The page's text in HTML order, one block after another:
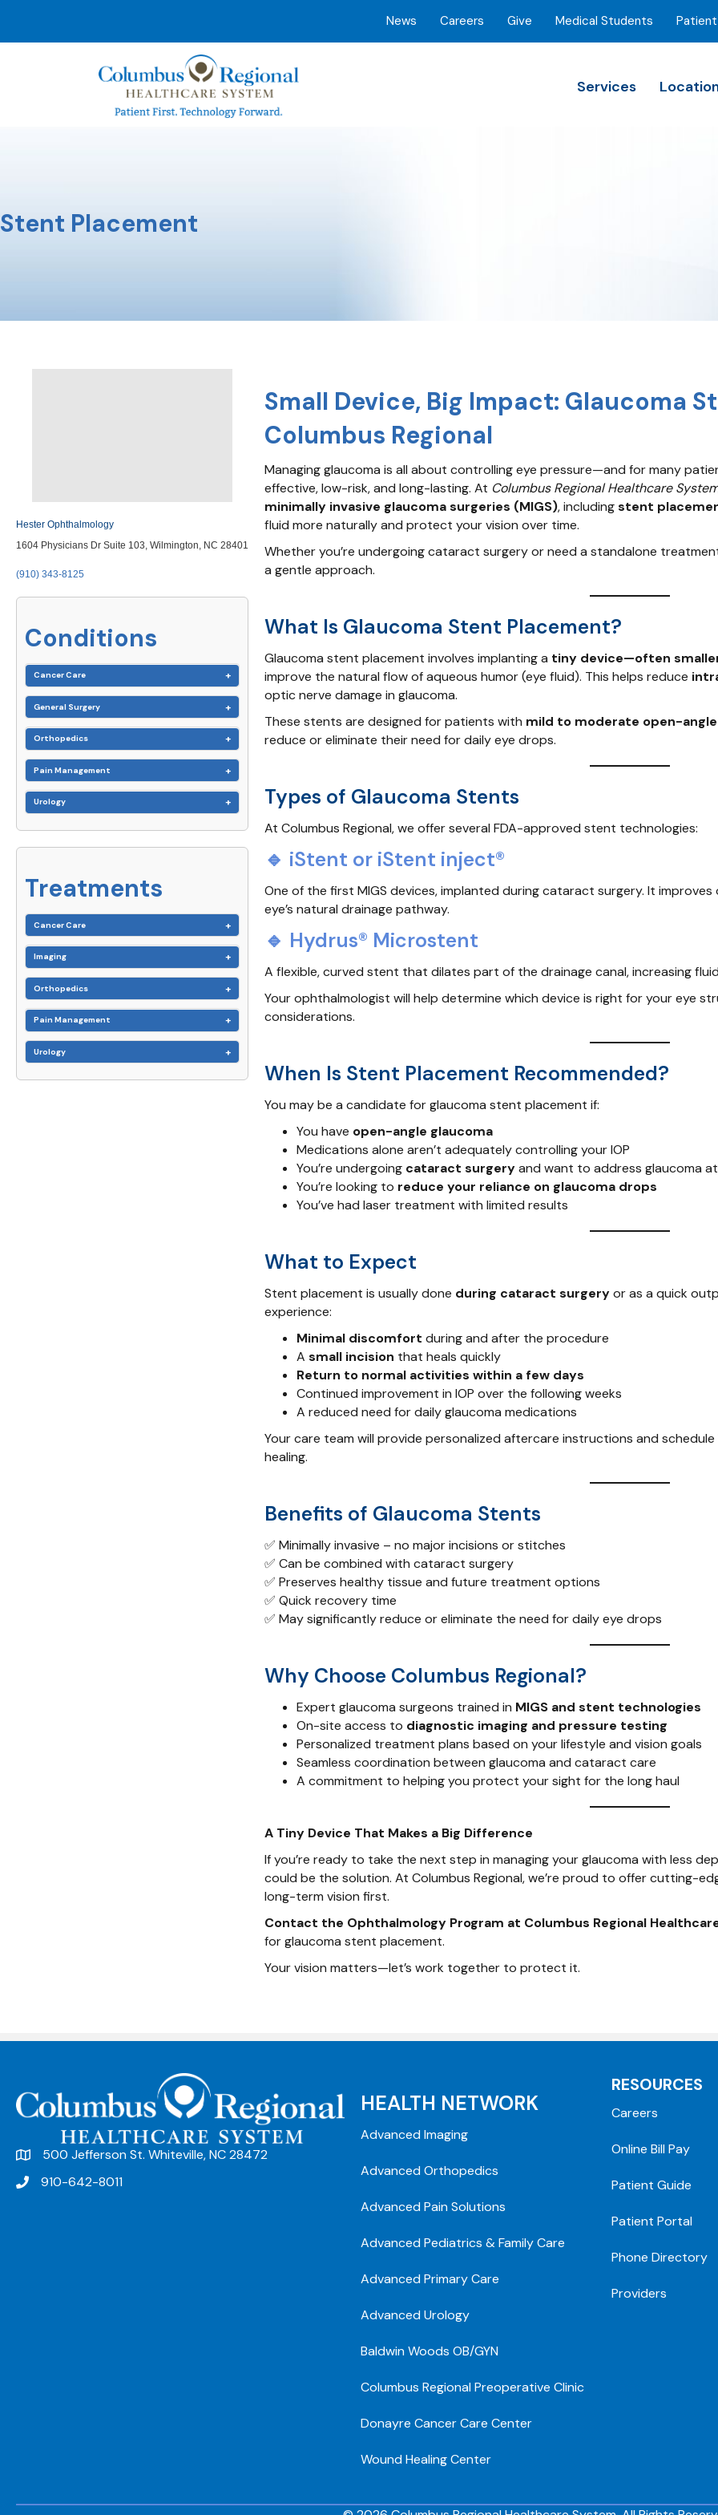
News Careers Give Medical Students
Services
Stent Placement
Hester Ophthalmology
1604 Physicians Dr Suite 103, Wilmington, NC 28401
(910) 343-8125
Conditions
Cancer Care
General Surgery
Orthopedics
Pain Management
Urology
Treatments
Cancer Care
Imaging
Orthopedics
Pain Management
Urology
Small Device, Big Impact: Glaucoma
Columbus Regional
Managing glaucoma is all about controlling eye pressure—and for many
effective, low-risk, and long-lasting. At Columbus Regional Healthcare
minimally invasive glaucoma surgeries (MIGS), includingstent
fluid more naturally and protect your vision over time.
Whether you’re undergoing cataract surgery or need a standalone
a gentle approach.
What Is Glaucoma Stent Placement?
Glaucoma stent placement involves implanting a tiny device—often
improve the natural flow of aqueous humor (eye fluid). This helps reduce
optic nerve damage in glaucoma.
These stents are designed for patients with mild to moderate open-
reduce or eliminate their need for daily eye drops.
Types of Glaucoma Stents
At Columbus Regional, we offer several FDA-approved stent technologies:
🔹 iStent or iStent inject®
One of the first MIGS devices, implanted during cataract surgery. It
eye’s natural drainage pathway.
🔹 Hydrus® Microstent
A flexible, curved stent that dilates part of the drainage canal, increasing
Your ophthalmologist will help determine which device is right for your eye
considerations.
When Is Stent Placement Recommended?
You may be a candidate for glaucoma stent placement if:
You have open-angle glaucoma
Medications alone aren’t adequately controlling your IOP
You’re undergoing cataract surgeryand want to address glaucoma
You’re looking to reduce your reliance on glaucoma drops
You’ve had laser treatment with limited results
What to Expect
Stent placement is usually done during cataract surgeryor as a quick
experience:
Minimal discomfort during and after the procedure
A small incision that heals quickly
Return to normal activities within a few days
Continued improvement in IOP over the following weeks
A reduced need for daily glaucoma medications
Your care team will provide personalized aftercare instructions and
healing.
Benefits of Glaucoma Stents
✅ Minimally invasive – no major incisions or stitches
✅ Can be combined with cataract surgery
✅ Preserves healthy tissue and future treatment options
✅ Quick recovery time
✅ May significantly reduce or eliminate the need for daily eye drops
Why Choose Columbus Regional?
Expert glaucoma surgeons trained in MIGS and stent technologies
On-site access to diagnostic imaging and pressure testing
Personalized treatment plans based on your lifestyle and vision goals
Seamless coordination between glaucoma and cataract care
A commitment to helping you protect your sight for the long haul
A Tiny Device That Makes a Big Difference
If you’re ready to take the next step in managing your glaucoma with less
could be the solution. At Columbus Regional, we’re proud to offer cutting-
long-term vision first.
Contact the Ophthalmology Program at Columbus Regional
for glaucoma stent placement.
Your vision matters—let’s work together to protect it.
500 Jefferson St. Whiteville, NC 28472
910-642-8011
HEALTH NETWORK
Advanced Imaging
Advanced Orthopedics
Advanced Pain Solutions
Advanced Pediatrics & Family Care
Advanced Primary Care
Advanced Urology
Baldwin Woods OB/GYN
Columbus Regional Preoperative Clinic
Donayre Cancer Care Center
Wound Healing Center
RESOURCES
Careers
Online Bill Pay
Patient Guide
Patient Portal
Phone Directory
Providers